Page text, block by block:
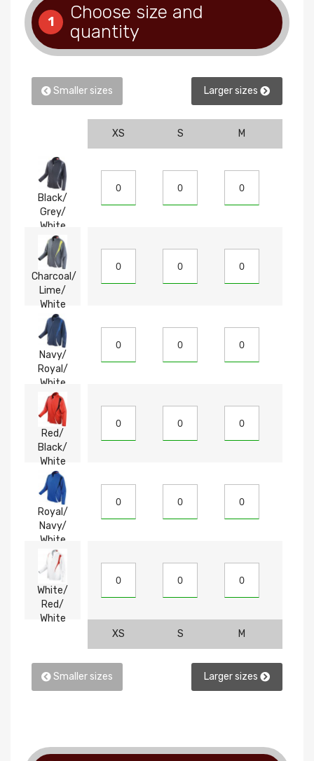
1
Choose size and
quantity
Smaller sizes Larger sizes
XS S M
Black/
Grey/
White
Charcoal/
Lime/
White
Navy/
Royal/
White
Red/
Black/
White
Royal/
Navy/
White
White/
Red/
White
XS
S M
Smaller sizes Larger sizes